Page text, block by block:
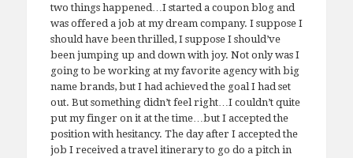
two things happened…I started a coupon blog and
was offered a job at my dream company. I suppose I
should have been thrilled, I suppose I should’ve
been jumping up and down with joy. Not only was I
going to be working at my favorite agency with big
name brands, but I had achieved the goal I had set
out. But something didn’t feel right…I couldn’t quite
put my finger on it at the time…but I accepted the
position with hesitancy. The day after I accepted the
job I received a travel itinerary to go do a pitch in